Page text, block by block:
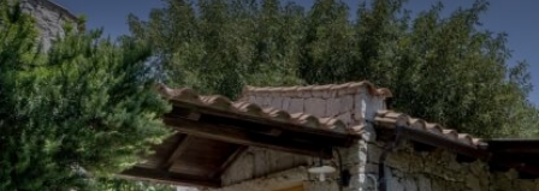
06AUG 2026 07AUG2026
Accomodation